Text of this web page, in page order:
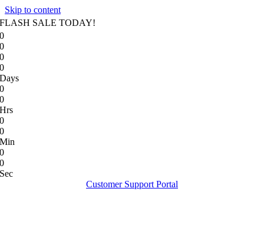
Skip to content
FLASH SALE TODAY!
0
0
0
0
Days
0
0
Hrs
0
0
Min
0
0
Sec
Customer Support Portal